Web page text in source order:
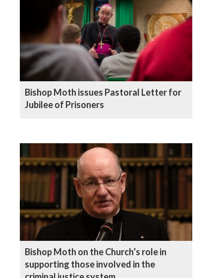
Bishop Moth issues Pastoral Letter for
Jubilee of Prisoners
Bishop Moth on the Church’s role in
supporting those involved in the